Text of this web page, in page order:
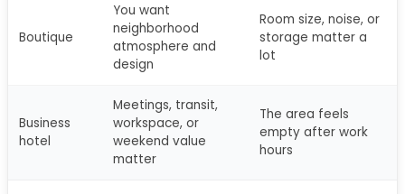
Boutique
You want
neighborhood
atmosphere and
design
Room size, noise, or
storage matter a
lot
Business
hotel
Meetings, transit,
workspace, or
weekend value
matter
The area feels
empty after work
hours